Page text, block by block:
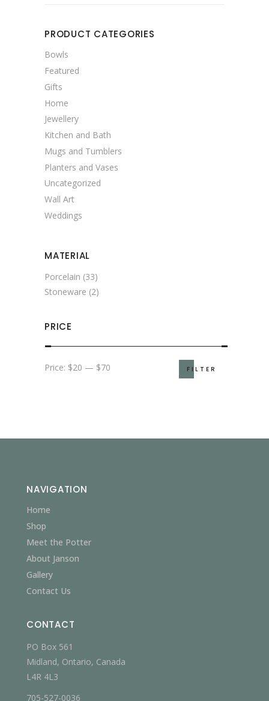
PRODUCT CATEGORIES
Bowls
Featured
Gifts
Home
Jewellery
Kitchen and Bath
Mugs and Tumblers
Planters and Vases
Uncategorized
Wall Art
Weddings
MATERIAL
Porcelain (33)
Stoneware (2)
PRICE
Min
Max
FILTER
Price: $20 — $70
NAVIGATION
Home
Shop
Meet the Potter
About Janson
Gallery
Contact Us
CONTACT
PO Box 561
Midland, Ontario, Canada
L4R 4L3
705-527-0036